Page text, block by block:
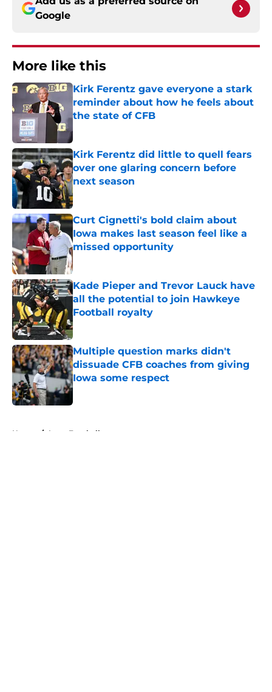
Google
More like this
Kirk Ferentz gave everyone a stark
reminder about how he feels about
the state of CFB
Kirk Ferentz did little to quell fears
over one glaring concern before
next season
Published by on Invalid Date
Curt Cignetti's bold claim about
Iowa makes last season feel like a
missed opportunity
Kade Pieper and Trevor Lauck have
all the potential to join Hawkeye
Football royalty
Published by on Invalid Date
Multiple question marks didn't
dissuade CFB coaches from giving
Iowa some respect
Published by on Invalid Date
Home / Iowa Football